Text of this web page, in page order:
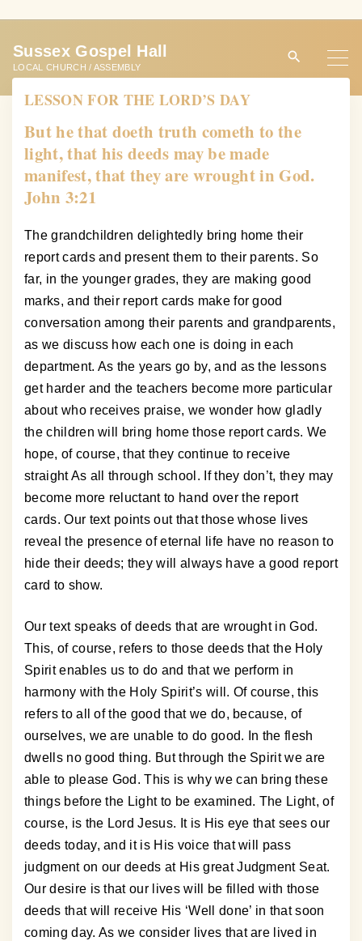
t
Sussex Gospel Hall
LOCAL CHURCH / ASSEMBLY
LESSON FOR THE LORD’S DAY
But he that doeth truth cometh to the
light, that his deeds may be made
manifest, that they are wrought in God.
John 3:21
The grandchildren delightedly bring home their
report cards and present them to their parents. So
far, in the younger grades, they are making good
marks, and their report cards make for good
conversation among their parents and grandparents,
as we discuss how each one is doing in each
department. As the years go by, and as the lessons
get harder and the teachers become more particular
about who receives praise, we wonder how gladly
the children will bring home those report cards. We
hope, of course, that they continue to receive
straight As all through school. If they don’t, they may
become more reluctant to hand over the report
cards. Our text points out that those whose lives
reveal the presence of eternal life have no reason to
hide their deeds; they will always have a good report
card to show.
Our text speaks of deeds that are wrought in God.
This, of course, refers to those deeds that the Holy
Spirit enables us to do and that we perform in
harmony with the Holy Spirit’s will. Of course, this
refers to all of the good that we do, because, of
ourselves, we are unable to do good. In the flesh
dwells no good thing. But through the Spirit we are
able to please God. This is why we can bring these
things before the Light to be examined. The Light, of
course, is the Lord Jesus. It is His eye that sees our
deeds today, and it is His voice that will pass
judgment on our deeds at His great Judgment Seat.
Our desire is that our lives will be filled with those
deeds that will receive His ‘Well done’ in that soon
coming day. As we consider lives that are lived in